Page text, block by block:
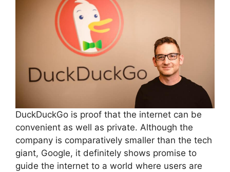
DuckDuckGo is proof that the internet can be
convenient as well as private. Although the
company is comparatively smaller than the tech
giant, Google, it definitely shows promise to
guide the internet to a world where users are